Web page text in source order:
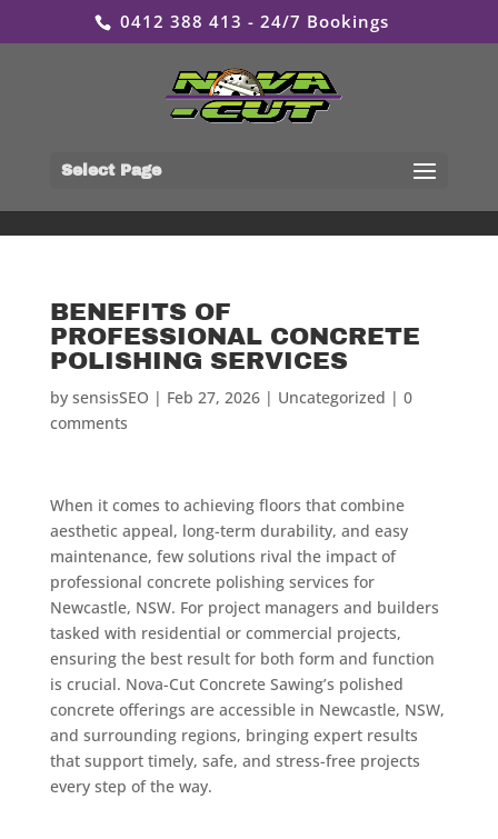
0412 388 413 - 24/7 Bookings
Select Page
BENEFITS OF
PROFESSIONAL CONCRETE
POLISHING SERVICES
by sensisSEO | Feb 27, 2026| Uncategorized | 0
comments
When it comes to achieving floors that combine
aesthetic appeal, long-term durability, and easy
maintenance, few solutions rival the impact of
professional concrete polishing services for
Newcastle, NSW. For project managers and builders
tasked with residential or commercial projects,
ensuring the best result for both form and function
is crucial. Nova-Cut Concrete Sawing’s polished
concrete offerings are accessible in Newcastle, NSW,
and surrounding regions, bringing expert results
that support timely, safe, and stress-free projects
every step of the way.